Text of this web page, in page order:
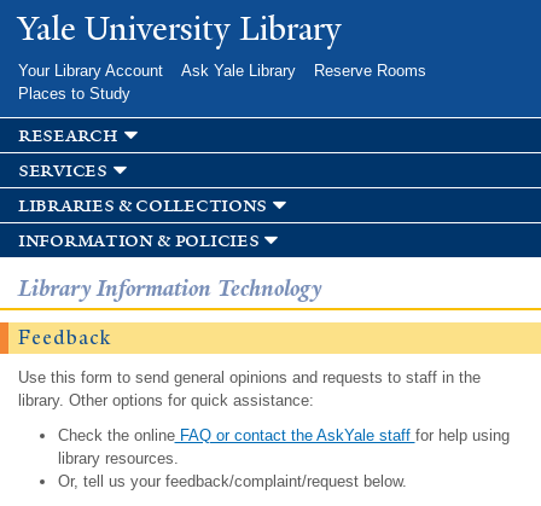
Skip to
main
Yale University Library
Your Library Account Ask Yale Library
Reserve Rooms
Places to Study
research
services
libraries & collections
information & policies
Library Information Technology
Feedback
Use this form to send general opinions and requests to staff in the
library. Other options for quick assistance:
Check the onlineFAQ or contact the AskYale staff for help using
library resources.
Or, tell us your feedback/complaint/request below.